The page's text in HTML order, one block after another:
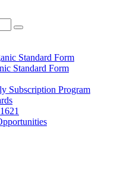
Standard Form
Standard Form
Subscription Program